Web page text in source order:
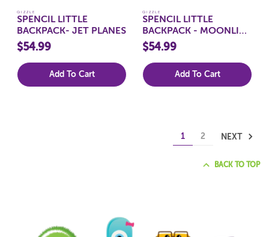
QIZZLE
SPENCIL LITTLE
BACKPACK- JET PLANES
$54.99
Add To Cart
QIZZLE
SPENCIL LITTLE
BACKPACK - MOONLIT
UNICORN
$54.99
Add To Cart
1 2 NEXT
BACK TO TOP